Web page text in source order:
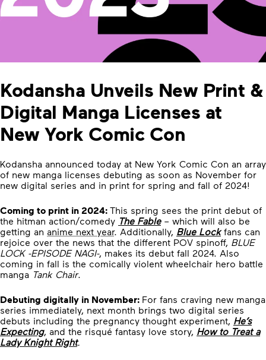
Kodansha Unveils New Print &
Digital Manga Licenses at
New York Comic Con
Kodansha announced today at New York Comic Con an array
of new manga licenses debuting as soon as November for
new digital series and in print for spring and fall of 2024!
Coming to print in 2024: This spring sees the print debut of
the hitman action/comedy The Fable– which will also be
getting an anime next year. Additionally, Blue Lock fans can
rejoice over the news that the different POV spinoff, BLUE
LOCK -EPISODE NAGI-, makes its debut fall 2024. Also
coming in fall is the comically violent wheelchair hero battle
manga Tank Chair.
Debuting digitally in November: For fans craving new manga
series immediately, next month brings two digital series
debuts including the pregnancy thought experiment, He’s
Expecting, and the risqué fantasy love story, How to Treat a
Lady Knight Right.